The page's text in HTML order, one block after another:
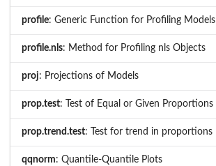
profile: Generic Function for Profiling Models
profile.nls: Method for Profiling nls Objects
proj: Projections of Models
prop.test: Test of Equal or Given Proportions
prop.trend.test: Test for trend in proportions
qqnorm: Quantile-Quantile Plots